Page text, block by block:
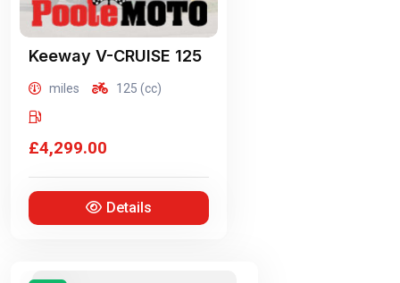
Keeway V-CRUISE 125
miles 125 (cc)
£4,299.00
Details